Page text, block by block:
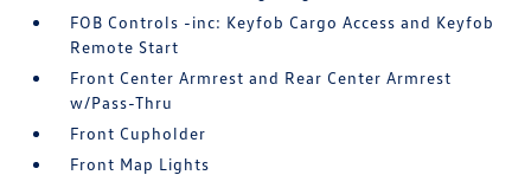
FOB Controls -inc: Keyfob Cargo Access and Keyfob
Remote Start
Front Center Armrest and Rear Center Armrest
w/Pass-Thru
Front Cupholder
Front Map Lights